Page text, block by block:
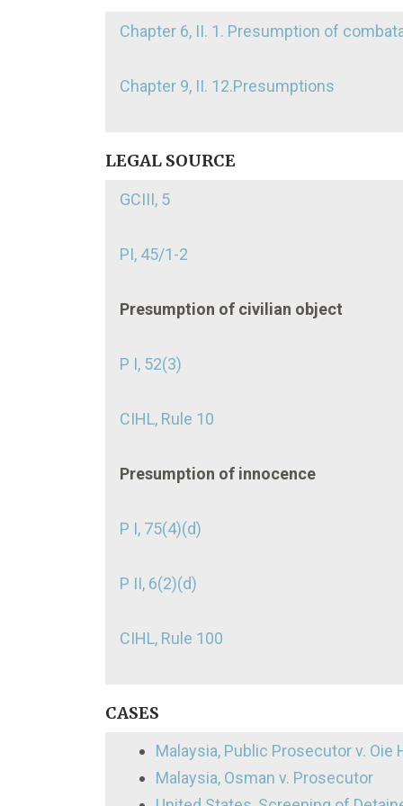
Chapter 6, II. 1. Presumption of
Chapter 9, II. 12.Presumptions
LEGAL SOURCE
GCIII, 5
PI, 45/1-2
Presumption of civilian object
P I, 52(3)
CIHL, Rule 10
Presumption of innocence
P I, 75(4)(d)
P II, 6(2)(d)
CIHL, Rule 100
CASES
Malaysia, Public Prosecutor v. Oie
Malaysia, Osman v. Prosecutor